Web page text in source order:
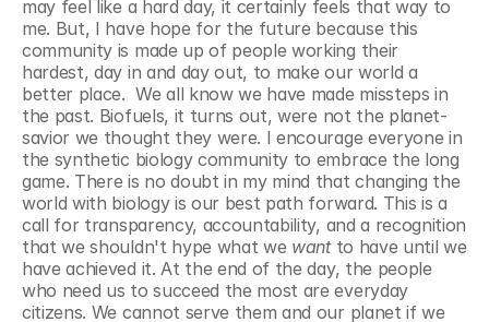
may feel like a hard day, it certainly feels that way to
me. But, I have hope for the future because this
community is made up of people working their
hardest, day in and day out, to make our world a
better place.  We all know we have made missteps in
the past. Biofuels, it turns out, were not the planet-
savior we thought they were. I encourage everyone in
the synthetic biology community to embrace the long
game. There is no doubt in my mind that changing the
world with biology is our best path forward. This is a
call for transparency, accountability, and a recognition
that we shouldn't hype what we want to have until we
have achieved it. At the end of the day, the people
who need us to succeed the most are everyday
citizens. We cannot serve them and our planet if we